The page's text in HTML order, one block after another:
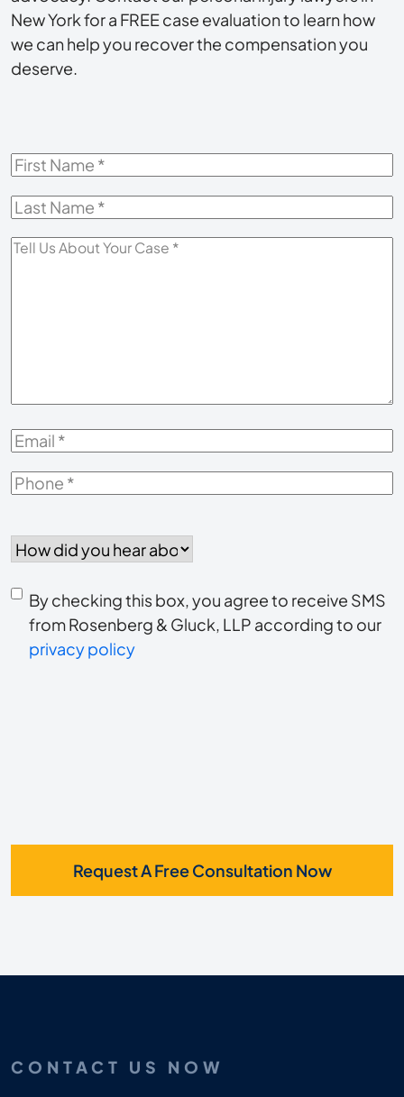
New York for a FREE case evaluation to learn how
we can help you recover the compensation you
deserve.
First
Last
Tell
Email*
Phone*
did
hear
about
us?
Consent
to
receive
By checking this box, you agree to receive SMS
from Rosenberg & Gluck, LLP according to our
privacy policy
Request A Free Consultation Now
CONTACT US NOW